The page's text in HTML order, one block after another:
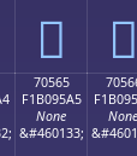
񰕕 񰕖
70565
F1B095A5
None
&#460133;
None